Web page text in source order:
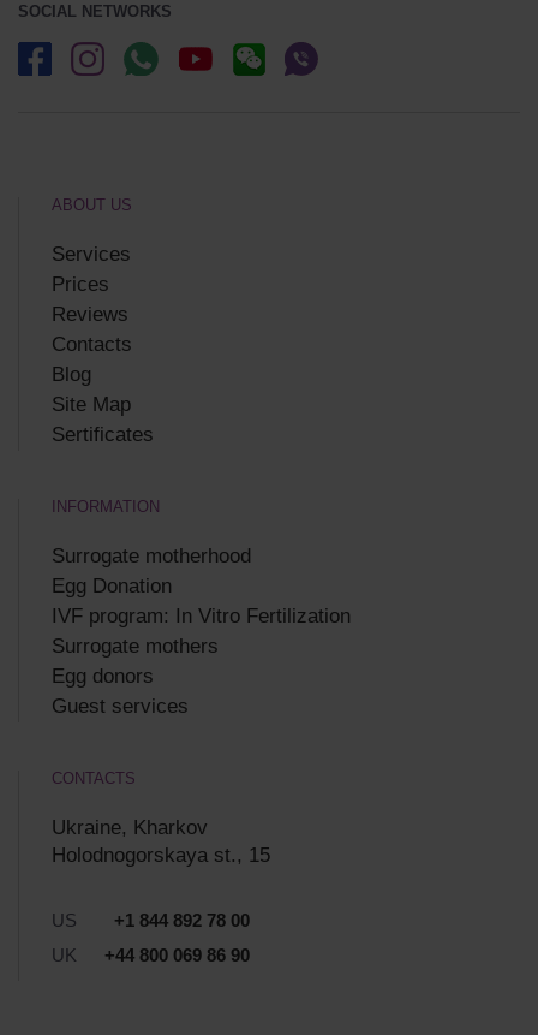
SOCIAL NETWORKS
ABOUT US
Services
Prices
Reviews
Contacts
Blog
Site Map
Sertificates
INFORMATION
Surrogate motherhood
Egg Donation
IVF program: In Vitro Fertilization
Surrogate mothers
Egg donors
Guest services
CONTACTS
Ukraine, Kharkov
Holodnogorskaya st., 15
US
+1 844 892 78 00
UK
+44 800 069 86 90